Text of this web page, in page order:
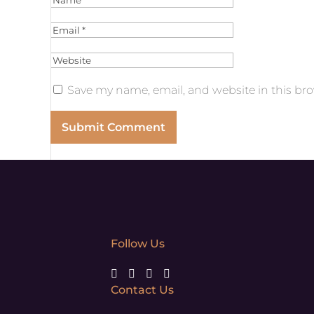
Save my name, email, and website in this
Follow Us
Contact Us